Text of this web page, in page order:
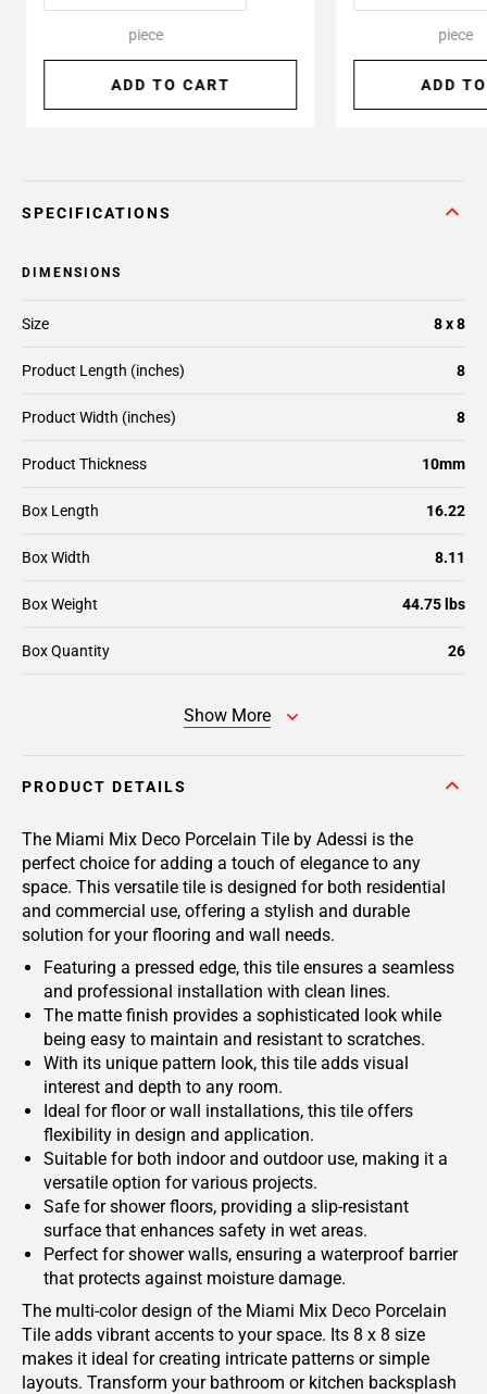
piece
ADD TO CART
piece
ADD
SPECIFICATIONS
DIMENSIONS
Size 8 x 8
Product Length (inches) 8
Product Width (inches) 8
Product Thickness 10mm
Box Length 16.22
Box Width 8.11
Box Weight 44.75 lbs
Box Quantity 26
Show More
PRODUCT DETAILS
The Miami Mix Deco Porcelain Tile by Adessi is the
perfect choice for adding a touch of elegance to any
space. This versatile tile is designed for both residential
and commercial use, offering a stylish and durable
solution for your flooring and wall needs.
Featuring a pressed edge, this tile ensures a seamless
and professional installation with clean lines.
The matte finish provides a sophisticated look while
being easy to maintain and resistant to scratches.
With its unique pattern look, this tile adds visual
interest and depth to any room.
Ideal for floor or wall installations, this tile offers
flexibility in design and application.
Suitable for both indoor and outdoor use, making it a
versatile option for various projects.
Safe for shower floors, providing a slip-resistant
surface that enhances safety in wet areas.
Perfect for shower walls, ensuring a waterproof barrier
that protects against moisture damage.
The multi-color design of the Miami Mix Deco Porcelain
Tile adds vibrant accents to your space. Its 8 x 8 size
makes it ideal for creating intricate patterns or simple
layouts. Transform your bathroom or kitchen backsplash